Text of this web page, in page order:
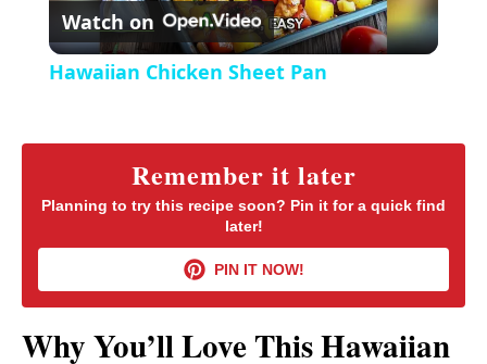
e
e
n
l
y
V
i
Watch on
Hawaiian Chicken Sheet Pan
Remember it later
Planning to try this recipe soon? Pin it for a quick find
later!
PIN IT NOW!
Why You’ll Love This Hawaiian